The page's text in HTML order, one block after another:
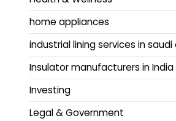
home appliances
industrial lining services in
Insulator manufacturers in India
Investing
Legal & Government